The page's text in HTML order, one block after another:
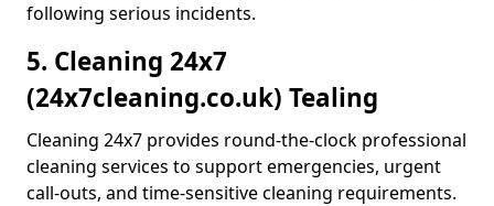
following serious incidents.
5. Cleaning 24x7
(24x7cleaning.co.uk) Tealing
Cleaning 24x7 provides round-the-clock professional
cleaning services to support emergencies, urgent
call-outs, and time-sensitive cleaning requirements.